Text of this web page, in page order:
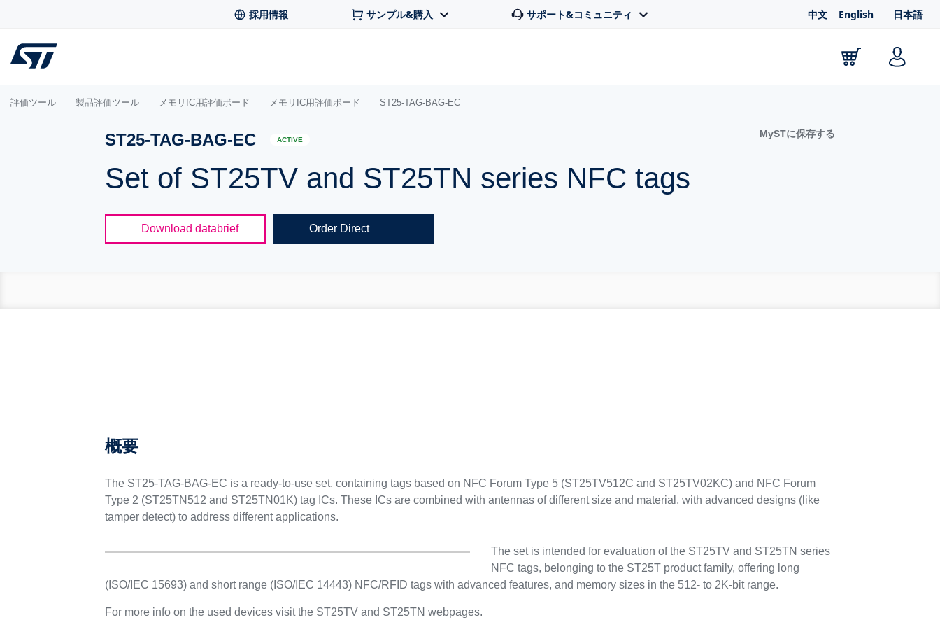
採用情報 サンプル&購入 サポート&コミュニティ 中文 English 日本語
評価ツール 製品評価ツール メモリIC用評価ボード メモリIC用評価ボード ST25-TAG-BAG-EC
ST25-TAG-BAG-EC ACTIVE
Set of ST25TV and ST25TN series NFC tags
MySTに保存する
Download databrief Order Direct
概要
The ST25-TAG-BAG-EC is a ready-to-use set, containing tags based on NFC Forum Type 5 (ST25TV512C and ST25TV02KC) and NFC Forum
Type 2 (ST25TN512 and ST25TN01K) tag ICs. These ICs are combined with antennas of different size and material, with advanced designs (like
tamper detect) to address different applications.
The set is intended for evaluation of the ST25TV and ST25TN series
NFC tags, belonging to the ST25T product family, offering long
(ISO/IEC 15693) and short range (ISO/IEC 14443) NFC/RFID tags